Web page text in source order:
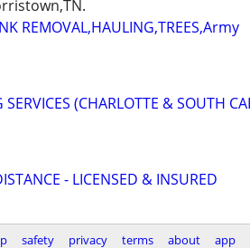
REMOVAL,HAULING,TREES,Army
(CHARLOTTE & SOUTH
- LICENSED & INSURED
safety privacy terms about app